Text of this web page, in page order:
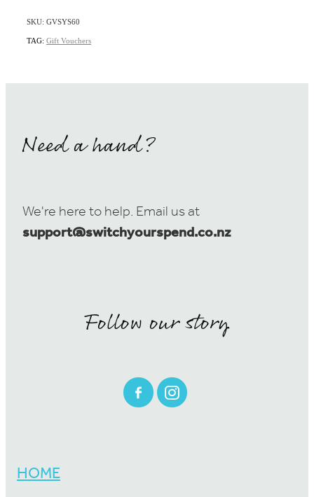
SKU: GVSYS60
TAG: Gift Vouchers
Need a hand?
We're here to help. Email us at
support@switchyourspend.co.nz
Follow our story
HOME